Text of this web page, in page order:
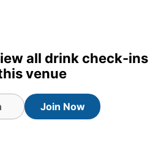
all drink check-ins
venue
Join Now